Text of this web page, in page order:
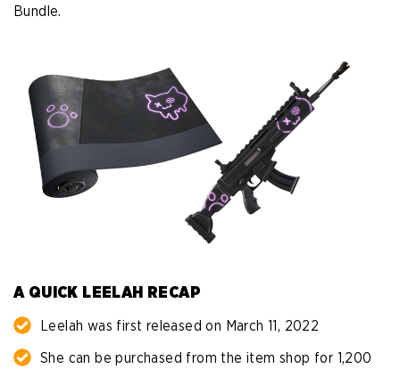
Bundle.
A QUICK LEELAH RECAP
Leelah was first released on March 11, 2022
She can be purchased from the item shop for 1,200